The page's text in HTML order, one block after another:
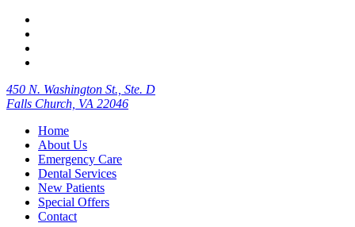
450 N. Washington St., Ste. D
Falls Church, VA 22046
Home
About Us
Emergency Care
Dental Services
New Patients
Special Offers
Contact